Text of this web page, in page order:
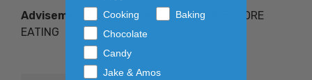
Advisements of Misuse:
FULLY COOK BEFORE
EATING
Cooking
Baking
Chocolate
Candy
Jake & Amos